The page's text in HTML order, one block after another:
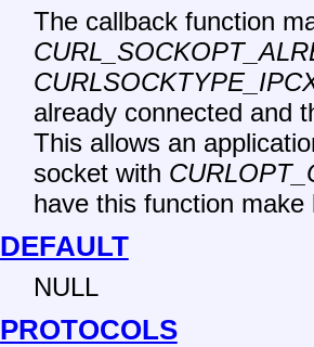
The callback function
already connected and
This allows an
socket with
have this function
DEFAULT
NULL
PROTOCOLS